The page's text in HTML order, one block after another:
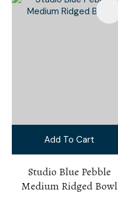
Add To Cart
Studio Blue Pebble
Medium Ridged Bowl